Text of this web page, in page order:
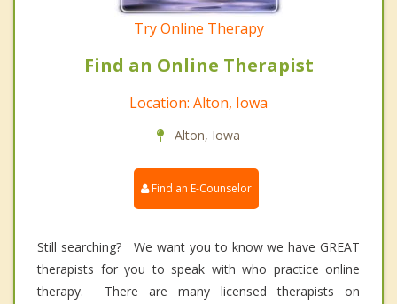
Try Online Therapy
Find an Online Therapist
Location: Alton, Iowa
Alton, Iowa
Find an E-Counselor
Still searching? We want you to know we have GREAT
therapists for you to speak with who practice online
therapy. There are many licensed therapists on